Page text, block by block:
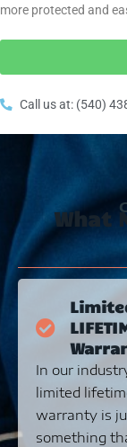
more protected and
Call us at: (540)
What
In our
limited
warranty is
something